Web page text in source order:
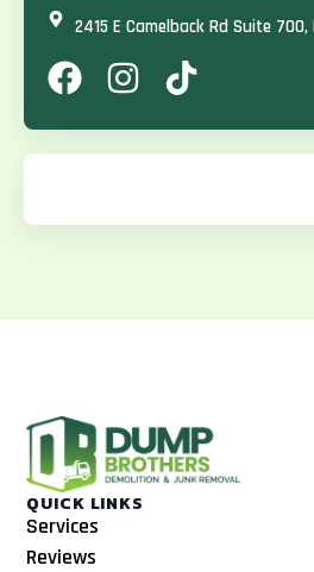
2415 E Camelback Rd Suite
F
a
c
e
o
I
n
s
t
g
m
T
i
k
t
k
QUICK LINKS
Services
Reviews